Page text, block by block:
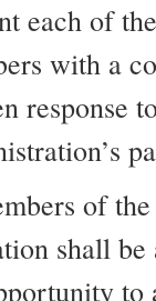
each of
with a
response
of
shall
to